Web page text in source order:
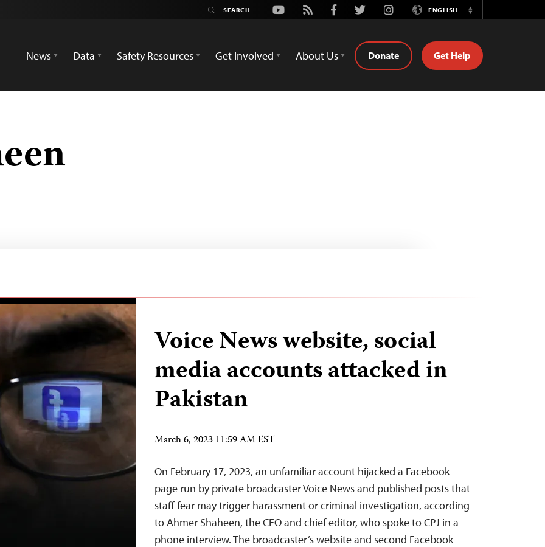
Youtube
Rss FacebookTwitterInstagramENGLISH
Switch
News
Data Safety Resources Get Involved About Us Donate Get Help
Voice News website, social
media accounts attacked in
Pakistan
March 6, 2023 11:59 AM EST
On February 17, 2023, an unfamiliar account hijacked a Facebook
page run by private broadcaster Voice News and published posts that
staff fear may trigger harassment or criminal investigation, according
to Ahmer Shaheen, the CEO and chief editor, who spoke to CPJ in a
phone interview. The broadcaster’s website and second Facebook